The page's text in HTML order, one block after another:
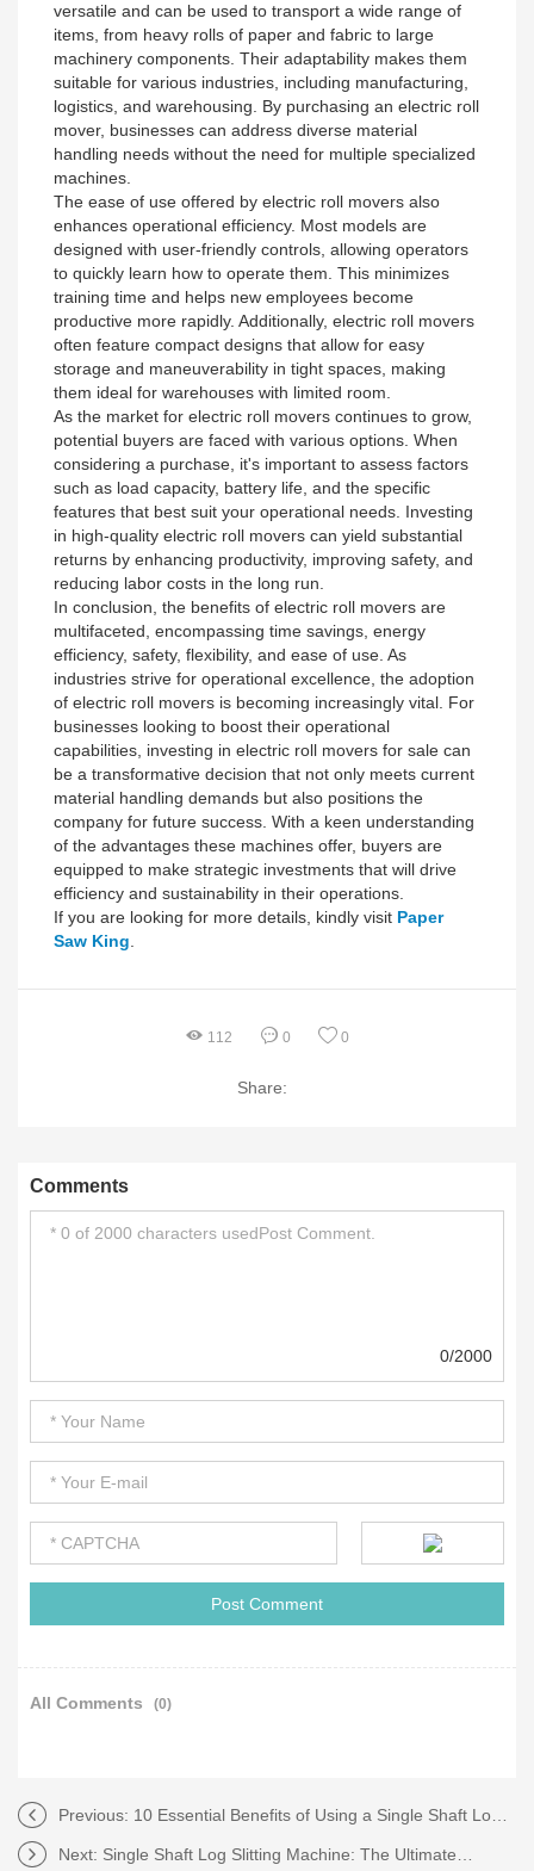
versatile and can be used to transport a wide range of
items, from heavy rolls of paper and fabric to large
machinery components. Their adaptability makes them
suitable for various industries, including manufacturing,
logistics, and warehousing. By purchasing an electric roll
mover, businesses can address diverse material
handling needs without the need for multiple specialized
machines.
The ease of use offered by electric roll movers also
enhances operational efficiency. Most models are
designed with user-friendly controls, allowing operators
to quickly learn how to operate them. This minimizes
training time and helps new employees become
productive more rapidly. Additionally, electric roll movers
often feature compact designs that allow for easy
storage and maneuverability in tight spaces, making
them ideal for warehouses with limited room.
As the market for electric roll movers continues to grow,
potential buyers are faced with various options. When
considering a purchase, it's important to assess factors
such as load capacity, battery life, and the specific
features that best suit your operational needs. Investing
in high-quality electric roll movers can yield substantial
returns by enhancing productivity, improving safety, and
reducing labor costs in the long run.
In conclusion, the benefits of electric roll movers are
multifaceted, encompassing time savings, energy
efficiency, safety, flexibility, and ease of use. As
industries strive for operational excellence, the adoption
of electric roll movers is becoming increasingly vital. For
businesses looking to boost their operational
capabilities, investing in electric roll movers for sale can
be a transformative decision that not only meets current
material handling demands but also positions the
company for future success. With a keen understanding
of the advantages these machines offer, buyers are
equipped to make strategic investments that will drive
efficiency and sustainability in their operations.
If you are looking for more details, kindly visit Paper
Saw King
112 0 0
Share:
Comments
0/2000
All Comments (0)
Previous: 10 Essential Benefits of Using a Single Shaft Log Slitting Machine
Next: Single Shaft Log Slitting Machine: The Ultimate Guide to Efficiency